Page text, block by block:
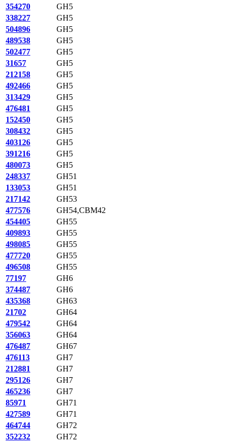
354270
GH5
338227
GH5
504896
GH5
489538
GH5
502477
GH5
31657
GH5
212158
GH5
492466
GH5
313429
GH5
476481
GH5
152450
GH5
308432
GH5
403126
GH5
391216
GH5
480073
GH5
248337
GH51
133053
GH51
217142
GH53
477576
GH54,CBM42
454405
GH55
409893
GH55
498085
GH55
477720
GH55
496508
GH55
77197
GH6
374487
GH6
435368
GH63
21702
GH64
479542
GH64
356063
GH64
476487
GH67
476113
GH7
212881
GH7
295126
GH7
465236
GH7
85971
GH71
427589
GH71
464744
GH72
352232
GH72